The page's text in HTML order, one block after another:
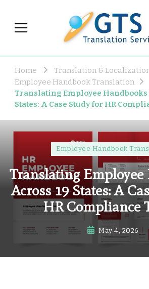
Home
Translation &
Employee Handbook Translation
Translating Employee Handbooks
States: A Case Study for HR
Employee Handbook
Translating Employee
Across 19 States: A
HR Compliance
May 4, 2026